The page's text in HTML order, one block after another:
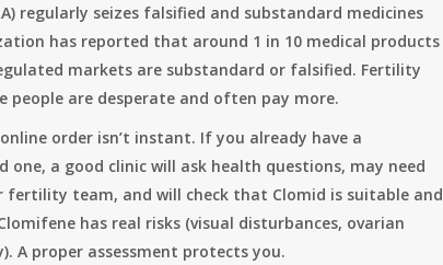
regularly seizes falsified and substandard medicines
has reported that around 1 in 10 medical products
markets are substandard or falsified. Fertility
people are desperate and often pay more.
order isn’t instant. If you already have a
one, a good clinic will ask health questions, may need
team, and will check that Clomid is suitable and
has real risks (visual disturbances, ovarian
A proper assessment protects you.